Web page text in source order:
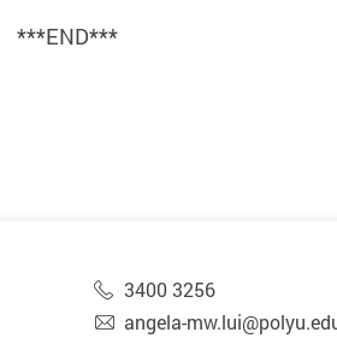
***END***
3400 3256
angela-